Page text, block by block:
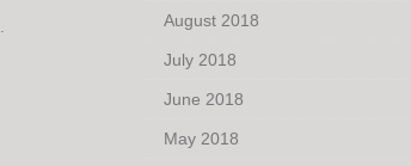
August 2018
July 2018
June 2018
May 2018